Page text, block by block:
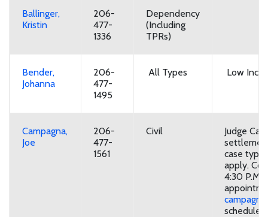
Ballinger,
Kristin
206-
477-
1336
Dependency
(Including
TPRs)
Bender,
Johanna
206-
477-
1495
All Types Low
Campagna,
Joe
206-
477-
1561
Civil
Judge
case
apply.
4:30 P.M.
schedule